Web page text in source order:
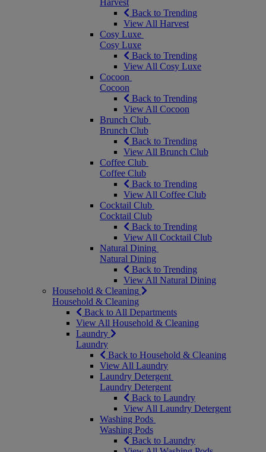
Harvest
Back to Trending
View All Harvest
Cosy Luxe
Cosy Luxe
Back to Trending
View All Cosy Luxe
Cocoon
Cocoon
Back to Trending
View All Cocoon
Brunch Club
Brunch Club
Back to Trending
View All Brunch Club
Coffee Club
Coffee Club
Back to Trending
View All Coffee Club
Cocktail Club
Cocktail Club
Back to Trending
View All Cocktail Club
Natural Dining
Natural Dining
Back to Trending
View All Natural Dining
Household & Cleaning
Household & Cleaning
Back to All Departments
View All Household & Cleaning
Laundry
Laundry
Back to Household & Cleaning
View All Laundry
Laundry Detergent
Laundry Detergent
Back to Laundry
View All Laundry Detergent
Washing Pods
Washing Pods
Back to Laundry